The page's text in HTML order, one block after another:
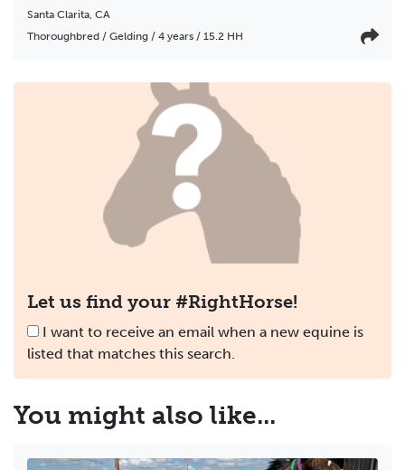
Santa Clarita, CA
Thoroughbred / Gelding / 4 years / 15.2 HH
Let us find your #RightHorse!
I want to receive an email when a new equine is
listed that matches this search.
You might also like...